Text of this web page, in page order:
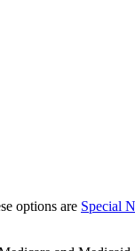
options are Special